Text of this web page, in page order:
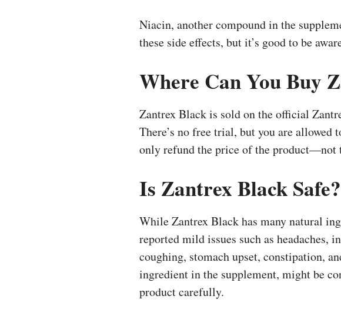
Niacin, another compound in the
these side effects, but it’s good to be
Where Can You Buy
Zantrex Black is sold on the official
There’s no free trial, but you are
only refund the price of the product—not
Is Zantrex Black Safe?
While Zantrex Black has many natural
reported mild issues such as headaches,
coughing, stomach upset, constipation,
ingredient in the supplement, might be
product carefully.